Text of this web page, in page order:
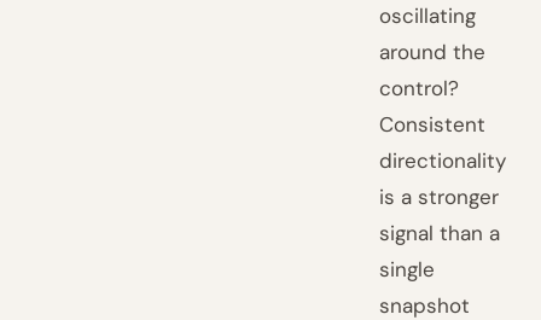
oscillating
around the
control?
Consistent
directionality
is a stronger
signal than a
single
snapshot